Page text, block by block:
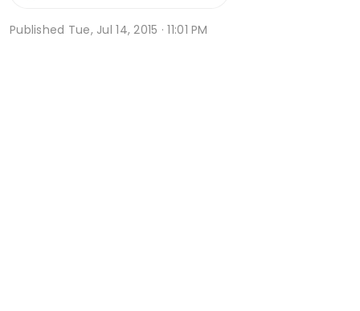
Published Tue, Jul 14, 2015 · 11:01 PM